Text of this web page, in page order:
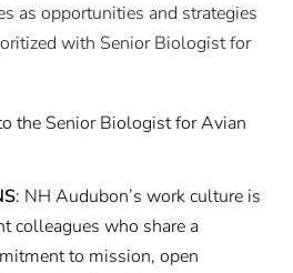
as opportunities and strategies
with Senior Biologist for
the Senior Biologist for Avian
: NH Audubon’s work culture is
colleagues who share a
to mission, open